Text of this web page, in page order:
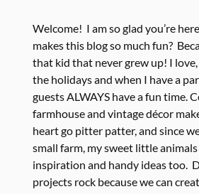
Welcome! I am so glad you’re
makes this blog so much fun?
that kid that never grew up! I
the holidays and when I have a
guests ALWAYS have a fun time.
farmhouse and vintage décor
heart go pitter patter, and since
small farm, my sweet little animals
inspiration and handy ideas too.
projects rock because we can